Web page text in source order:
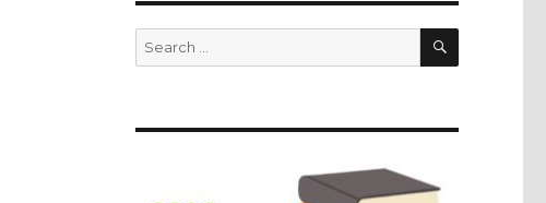
Search
for:
SEARCH